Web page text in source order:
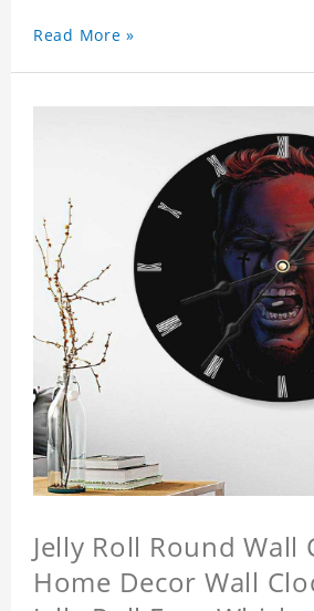
Read More »
Jelly Roll Round Wall
Home Decor Wall